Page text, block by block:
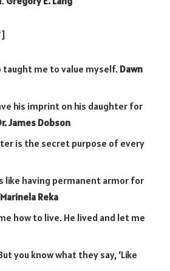
taught me to value myself. Dawn
his imprint on his daughter for
James Dobson
is the secret purpose of every
like having permanent armor for
Marinela Reka
how to live. He lived and let me
you know what they say, ‘Like